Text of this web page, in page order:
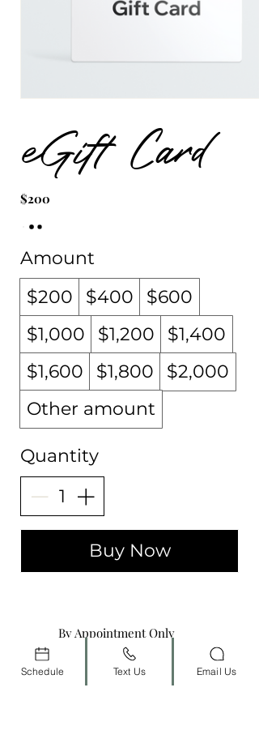
eGift Card
$200
Amount
$200
$400
$600
$1,000
$1,200
$1,400
$1,600
$1,800
$2,000
Other amount
Quantity
Buy Now
By Appointment Only
Schedule Text Us Email Us